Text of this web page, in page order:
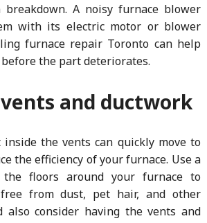
A noisy furnace blower
with its electric motor or blower
furnace repair Toronto can help
the part deteriorates.
and ductwork
the vents can quickly move to
the efficiency of your furnace. Use a
the floors around your furnace to
from dust, pet hair, and other
also consider having the vents and